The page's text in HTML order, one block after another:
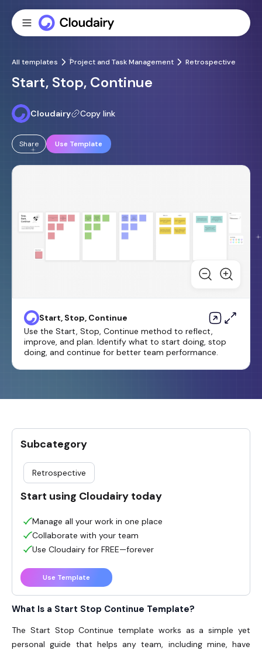
All templates Project and Task Management Retrospective
Start, Stop, Continue
Cloudairy Copy link
Share Use Template
Start, Stop, Continue
Use the Start, Stop, Continue method to reflect,
improve, and plan. Identify what to start doing, stop
doing, and continue for better team performance.
What Is a Start Stop Continue Template?
The Start Stop Continue template works as a simple yet
personal guide that helps any team, including mine, have
Subcategory
Retrospective
Start using Cloudairy today
Manage all your work in one place
Collaborate with your team
Use Cloudairy for FREE—forever
Use Template